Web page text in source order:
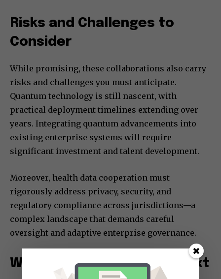
Risks and Challenges to
Consider
While promising, these collaborations also carry
risks and challenges you must anticipate.
Quantum technology is still nascent, with
practical deployment timelines extending over
years. Integrating quantum advancements into
existing enterprise systems will require
significant investment and talent development.
Moreover, health data cooperation must
rigorously address privacy, security, and
regulatory compliance across jurisdictions—a
complex landscape that demands careful
oversight and adaptive enterprise governance.
What You Should Watch Next